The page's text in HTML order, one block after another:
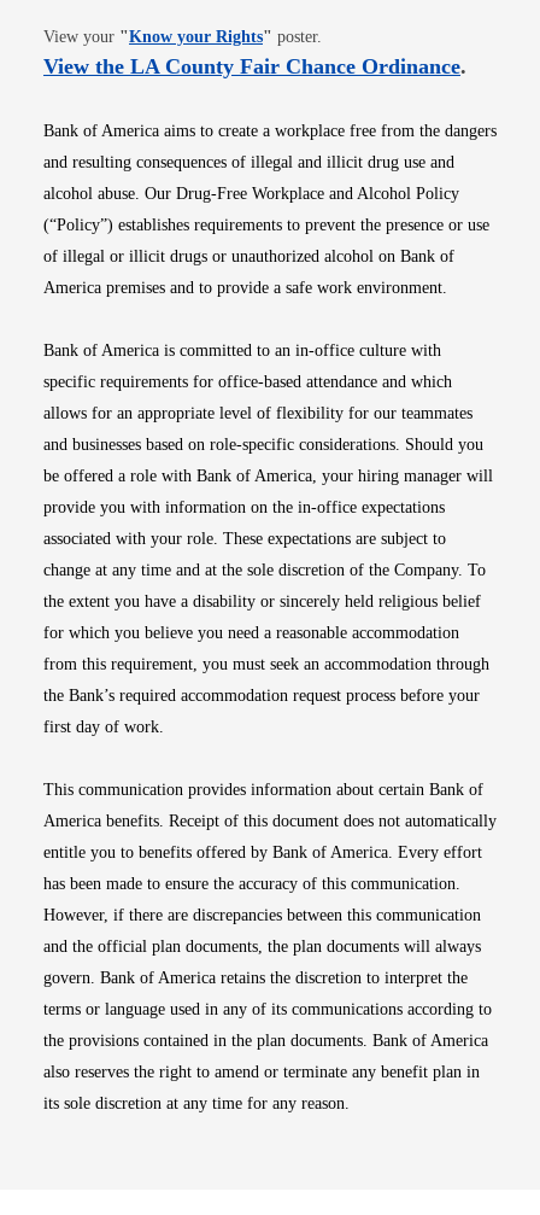
View your "Know your RightsOpens in new window
" poster.
View the LA County Fair Chance OrdinanceOpens
.
Bank of America aims to create a workplace free from the dangers
and resulting consequences of illegal and illicit drug use and
alcohol abuse. Our Drug-Free Workplace and Alcohol Policy
(“Policy”) establishes requirements to prevent the presence or use
of illegal or illicit drugs or unauthorized alcohol on Bank of
America premises and to provide a safe work environment.
Bank of America is committed to an in-office culture with
specific requirements for office-based attendance and which
allows for an appropriate level of flexibility for our teammates
and businesses based on role-specific considerations. Should you
be offered a role with Bank of America, your hiring manager will
provide you with information on the in-office expectations
associated with your role. These expectations are subject to
change at any time and at the sole discretion of the Company. To
the extent you have a disability or sincerely held religious belief
for which you believe you need a reasonable accommodation
from this requirement, you must seek an accommodation through
the Bank’s required accommodation request process before your
first day of work.
This communication provides information about certain Bank of
America benefits. Receipt of this document does not automatically
entitle you to benefits offered by Bank of America. Every effort
has been made to ensure the accuracy of this communication.
However, if there are discrepancies between this communication
and the official plan documents, the plan documents will always
govern. Bank of America retains the discretion to interpret the
terms or language used in any of its communications according to
the provisions contained in the plan documents. Bank of America
also reserves the right to amend or terminate any benefit plan in
its sole discretion at any time for any reason.